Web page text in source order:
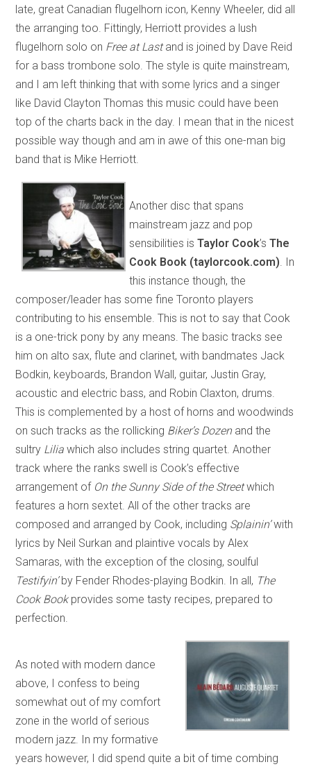
late, great Canadian flugelhorn icon, Kenny Wheeler, did all
the arranging too. Fittingly, Herriott provides a lush
flugelhorn solo on Free at Lastand is joined by Dave Reid
for a bass trombone solo. The style is quite mainstream,
and I am left thinking that with some lyrics and a singer
like David Clayton Thomas this music could have been
top of the charts back in the day. I mean that in the nicest
possible way though and am in awe of this one-man big
band that is Mike Herriott.
Another disc that spans
mainstream jazz and pop
sensibilities isTaylor Cook’sThe
Cook Book (taylorcook.com) . In
this instance though, the
composer/leader has some fine Toronto players
contributing to his ensemble. This is not to say that Cook
is a one-trick pony by any means. The basic tracks see
him on alto sax, flute and clarinet, with bandmates Jack
Bodkin, keyboards, Brandon Wall, guitar, Justin Gray,
acoustic and electric bass, and Robin Claxton, drums.
This is complemented by a host of horns and woodwinds
on such tracks as the rollicking Biker’s Dozen and the
sultry Lilia which also includes string quartet. Another
track where the ranks swell is Cook’s effective
arrangement of On the Sunny Side of the Streetwhich
features a horn sextet. All of the other tracks are
composed and arranged by Cook, including Splainin’with
lyrics by Neil Surkan and plaintive vocals by Alex
Samaras, with the exception of the closing, soulful
Testifyin’by Fender Rhodes-playing Bodkin. In all, The
Cook Bookprovides some tasty recipes, prepared to
perfection.
As noted with modern dance
above, I confess to being
somewhat out of my comfort
zone in the world of serious
modern jazz. In my formative
years however, I did spend quite a bit of time combing